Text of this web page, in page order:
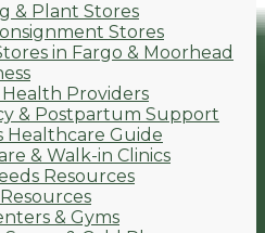
& Plant Stores
Stores
in Fargo & Moorhead
Health Providers
& Postpartum Support
Healthcare Guide
& Walk-in Clinics
Resources
& Gyms